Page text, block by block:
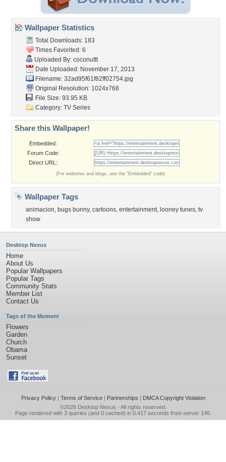
Wallpaper Statistics
Total Downloads: 183
Times Favorited: 6
Uploaded By: coconuttt
Date Uploaded: November 17, 2013
Filename: 32ad95f61f82ff02754.jpg
Original Resolution: 1024x768
File Size: 93.95 KB
Category: TV Series
Share this Wallpaper!
Embedded:
Forum Code:
Direct URL:
(For websites and blogs, use the "Embedded" code)
Wallpaper Tags
animacion, bugs bunny, cartoons, entertainment, looney tunes, tv
show
Desktop Nexus
Home
About Us
Popular Wallpapers
Popular Tags
Community Stats
Member List
Contact Us
Tags of the Moment
Flowers
Garden
Church
Obama
Sunset
Privacy Policy| Terms of Service| Partnerships | DMCA Copyright Violation
©2026 Desktop Nexus - All rights reserved.
Page rendered with 3 queries (and 0 cached) in 0.417 seconds from server 146.